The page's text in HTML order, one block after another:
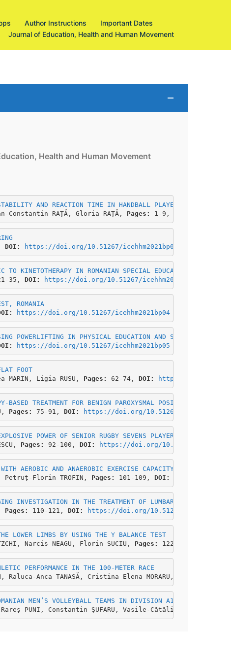
Author Instructions
Important Dates
Journal of Education, Health and Human Movement
Health and Human Movement
AND REACTION TIME IN HANDBALL PLAYERS
Constantin RAȚĂ, Gloria RAȚĂ, Pages: 1-9,
DOI: https://doi.org/10.51267/icehhm2021bp02
KINETOTHERAPY IN ROMANIAN SPECIAL EDUCATION
35, DOI: https://doi.org/10.51267/icehhm2021bp03
ROMANIA
https://doi.org/10.51267/icehhm2021bp04
POWERLIFTING IN PHYSICAL EDUCATION AND SPORT
https://doi.org/10.51267/icehhm2021bp05
FOOT
MARIN, Ligia RUSU, Pages: 62-74, DOI: https://doi.org/
BASED TREATMENT FOR BENIGN PAROXYSMAL POSITIONAL
Pages: 75-91, DOI: https://doi.org/10.51267/
POWER OF SENIOR RUGBY SEVENS PLAYERS
Pages: 92-100, DOI: https://doi.org/10.51267/
AEROBIC AND ANAEROBIC EXERCISE CAPACITY
Petruț-Florin TROFIN, Pages: 101-109, DOI:
INVESTIGATION IN THE TREATMENT OF LUMBAR DISC
Pages: 110-121, DOI: https://doi.org/10.51267/
LOWER LIMBS BY USING THE Y BALANCE TEST
Narcis NEAGU, Florin SUCIU, Pages: 122-132,
PERFORMANCE IN THE 100-METER RACE
Raluca-Anca TANASĂ, Cristina Elena MORARU,
MEN’S VOLLEYBALL TEAMS IN DIVISION A1, 2019-2020
PUNI, Constantin ȘUFARU, Vasile-Cătălin CIOCAN,